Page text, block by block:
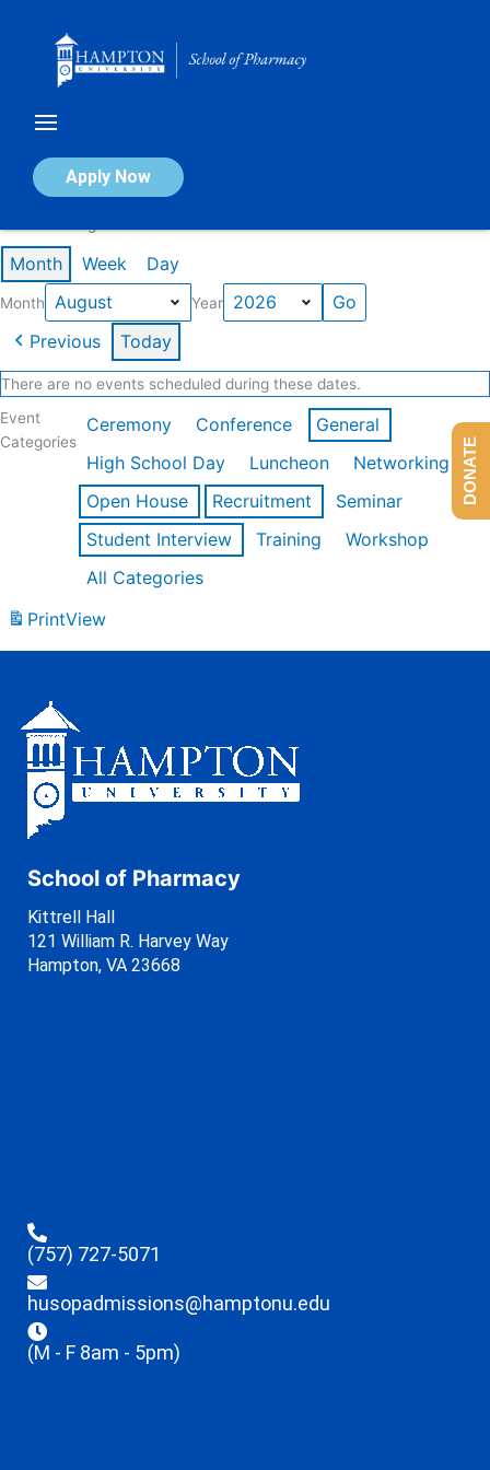
Apply Now
Calendar of Events
Month Week Day
Month Year
Previous Today
There are no events scheduled during these dates.
Event
Categories
Ceremony Conference
General
High School Day
Luncheon
Networking
Open House
Recruitment
Seminar
Student Interview
Training
Workshop
All Categories
PrintView
School of Pharmacy
Kittrell Hall
121 William R. Harvey Way
Hampton, VA 23668
(757) 727-5071
husopadmissions@hamptonu.edu
(M - F 8am - 5pm)
DONATE